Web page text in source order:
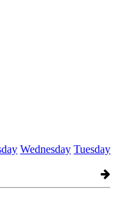
Wednesday Tuesday